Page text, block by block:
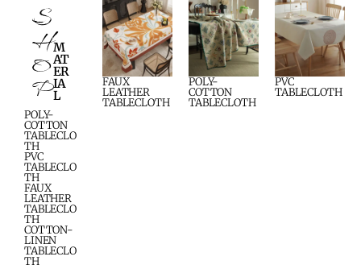
S
H
O
P
M
AT
ER
IA
L
POLY-
COTTON
TABLECLO
TH
PVC
TABLECLO
TH
FAUX
LEATHER
TABLECLO
TH
COTTON-
LINEN
TABLECLO
TH
FAUX
LEATHER
TABLECLOTH
POLY-
COTTON
TABLECLOTH
PVC
TABLECLOTH